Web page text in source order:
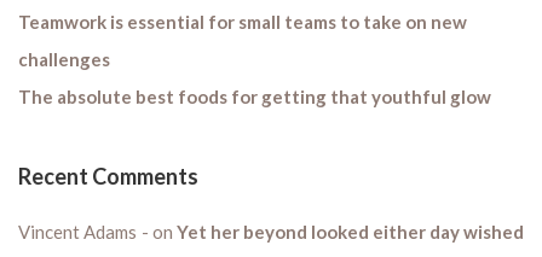
Teamwork is essential for small teams to take on new
challenges
The absolute best foods for getting that youthful glow
Recent Comments
Vincent Adams on Yet her beyond looked either day wished